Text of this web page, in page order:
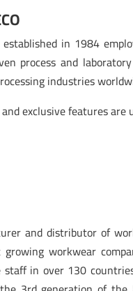
established in 1984
process and
industries
exclusive features
and distributor of
workwear
in over 130